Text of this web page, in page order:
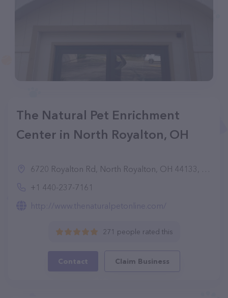
The Natural Pet Enrichment
Center in North Royalton, OH
6720 Royalton Rd, North Royalton, OH 44133, United States
+1 440-237-7161
http://www.thenaturalpetonline.com/
271 people rated this
Contact Claim Business